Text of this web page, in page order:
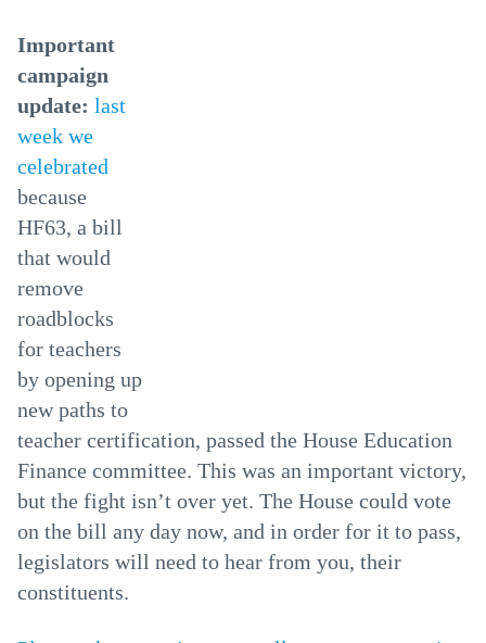
Important
campaign
update: last
week we
celebrated
because
HF63, a bill
that would
remove
roadblocks
for teachers
by opening up
new paths to
teacher certification, passed the House Education
Finance committee. This was an important victory,
but the fight isn’t over yet. The House could vote
on the bill any day now, and in order for it to pass,
legislators will need to hear from you, their
constituents.